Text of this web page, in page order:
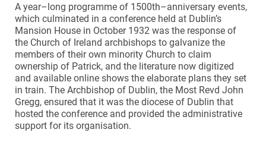
A year–long programme of 1500th–anniversary events,
which culminated in a conference held at Dublin’s
Mansion House in October 1932 was the response of
the Church of Ireland archbishops to galvanize the
members of their own minority Church to claim
ownership of Patrick, and the literature now digitized
and available online shows the elaborate plans they set
in train. The Archbishop of Dublin, the Most Revd John
Gregg, ensured that it was the diocese of Dublin that
hosted the conference and provided the administrative
support for its organisation.